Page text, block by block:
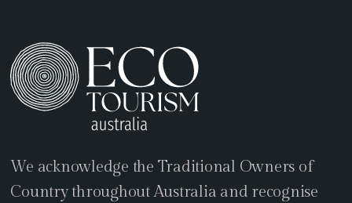
We acknowledge the Traditional Owners of
Country throughout Australia and recognise